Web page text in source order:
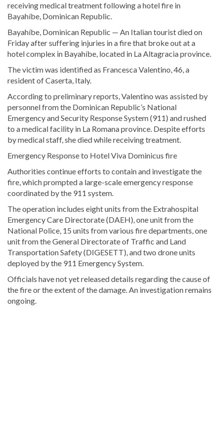
receiving medical treatment following a hotel fire in
Bayahíbe, Dominican Republic.
Bayahíbe, Dominican Republic — An Italian tourist died on
Friday after suffering injuries in a fire that broke out at a
hotel complex in Bayahíbe, located in La Altagracia province.
The victim was identified as Francesca Valentino, 46, a
resident of Caserta, Italy.
According to preliminary reports, Valentino was assisted by
personnel from the Dominican Republic’s National
Emergency and Security Response System (911) and rushed
to a medical facility in La Romana province. Despite efforts
by medical staff, she died while receiving treatment.
Emergency Response to Hotel Viva Dominicus fire
Authorities continue efforts to contain and investigate the
fire, which prompted a large-scale emergency response
coordinated by the 911 system.
The operation includes eight units from the Extrahospital
Emergency Care Directorate (DAEH), one unit from the
National Police, 15 units from various fire departments, one
unit from the General Directorate of Traffic and Land
Transportation Safety (DIGESETT), and two drone units
deployed by the 911 Emergency System.
Officials have not yet released details regarding the cause of
the fire or the extent of the damage. An investigation remains
ongoing.